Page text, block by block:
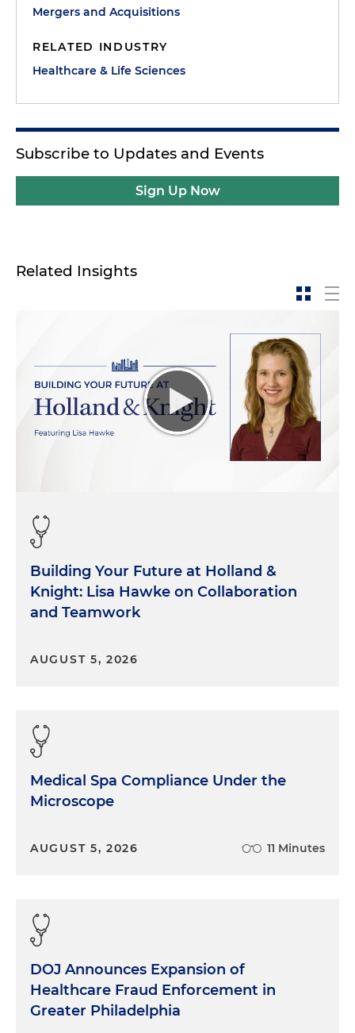
Mergers and Acquisitions
RELATED INDUSTRY
Healthcare & Life Sciences
Subscribe to Updates and Events
Sign Up Now
Related Insights
Building Your Future at Holland &
Knight: Lisa Hawke on Collaboration
and Teamwork
AUGUST 5, 2026
Medical Spa Compliance Under the
Microscope
AUGUST 5, 2026 11 Minutes
DOJ Announces Expansion of
Healthcare Fraud Enforcement in
Greater Philadelphia